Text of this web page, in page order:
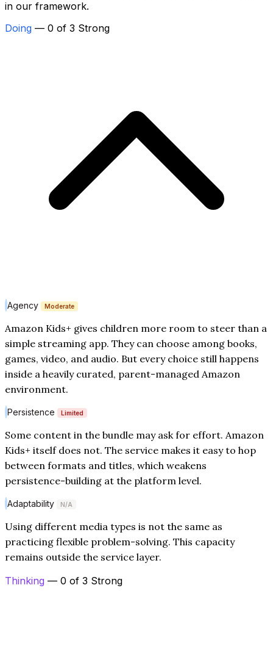
in our framework.
Doing — 0 of 3 Strong
Agency Moderate
Amazon Kids+ gives children more room to steer than a
simple streaming app. They can choose among books,
games, video, and audio. But every choice still happens
inside a heavily curated, parent-managed Amazon
environment.
Persistence Limited
Some content in the bundle may ask for effort. Amazon
Kids+ itself does not. The service makes it easy to hop
between formats and titles, which weakens
persistence-building at the platform level.
Adaptability N/A
Using different media types is not the same as
practicing flexible problem-solving. This capacity
remains outside the service layer.
Thinking — 0 of 3 Strong